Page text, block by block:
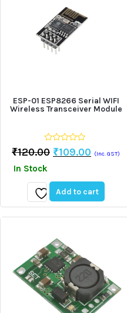
ESP-01 ESP8266 Serial WIFI
Wireless Transceiver Module
0
out
5
₹120.00 Original
₹120.00.
₹109.00 Current
₹109.00.
(Inc. GST)
In Stock
Add
to
Add to cart